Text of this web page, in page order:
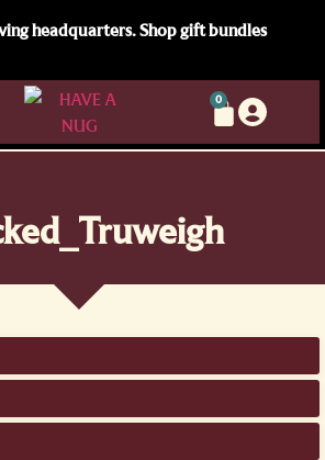
headquarters. Shop gift bundles
0